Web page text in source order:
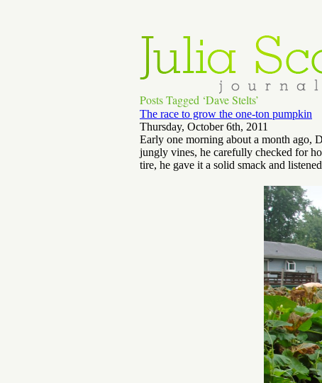
Posts Tagged ‘Dave Stelts’
The race to grow the one-ton pumpkin
Thursday, October 6th, 2011
Early one morning about a month ago,
jungly vines, he carefully checked for
tire, he gave it a solid smack and